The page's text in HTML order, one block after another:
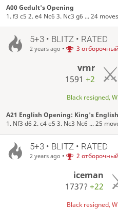
A00 Gedult's Opening
1. f3 c5 2. e4 Nc6 3. Nc3 g6 ... 24 moves
5+3 • BLITZ • RATED
2 years ago • 3
vrnr
1591 +2
Black resigned,
A21 English Opening: King's
1. Nf3 d6 2. c4 e5 3. Nc3 Nc6 ... 25
5+3 • BLITZ • RATED
2 years ago • 2
iceman
1737? +22
Black resigned,